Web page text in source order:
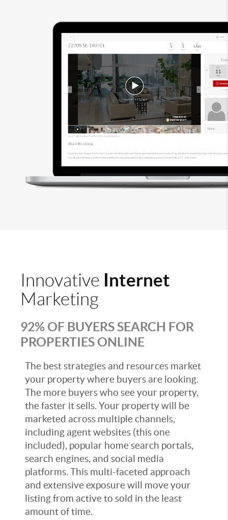
Innovative Internet
Marketing
92% OF BUYERS SEARCH FOR
PROPERTIES ONLINE
The best strategies and resources market
your property where buyers are looking.
The more buyers who see your property,
the faster it sells. Your property will be
marketed across multiple channels,
including agent websites (this one
included), popular home search portals,
search engines, and social media
platforms. This multi-faceted approach
and extensive exposure will move your
listing from active to sold in the least
amount of time.